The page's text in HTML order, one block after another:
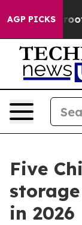
AGP PICKS
no Proof
Five
in 2026